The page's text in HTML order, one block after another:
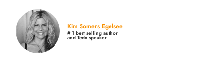
Kim Somers Egelsee
# 1 best selling author
and Tedx speaker